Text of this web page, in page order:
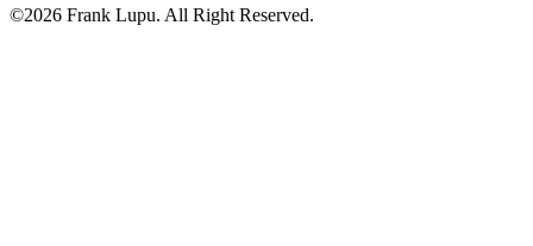
©2026 Frank Lupu. All Right Reserved.